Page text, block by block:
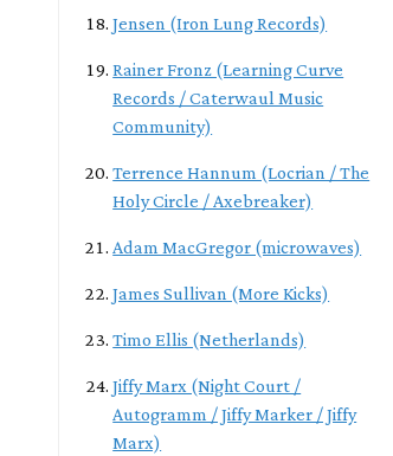
Jensen (Iron Lung Records)
Rainer Fronz (Learning Curve
Records / Caterwaul Music
Community)
Terrence Hannum (Locrian / The
Holy Circle / Axebreaker)
Adam MacGregor (microwaves)
James Sullivan (More Kicks)
Timo Ellis (Netherlands)
Jiffy Marx (Night Court /
Autogramm / Jiffy Marker / Jiffy
Marx)